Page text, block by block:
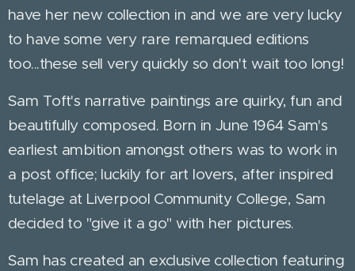
have her new collection in and we are very lucky
to have some very rare remarqued editions
too...these sell very quickly so don't wait too long!
Sam Toft's narrative paintings are quirky, fun and
beautifully composed. Born in June 1964 Sam's
earliest ambition amongst others was to work in
a post office; luckily for art lovers, after inspired
tutelage at Liverpool Community College, Sam
decided to "give it a go" with her pictures.
Sam has created an exclusive collection featuring